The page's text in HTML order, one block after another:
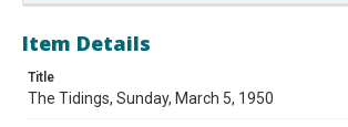
Item Details
Title
The Tidings, Sunday, March 5, 1950